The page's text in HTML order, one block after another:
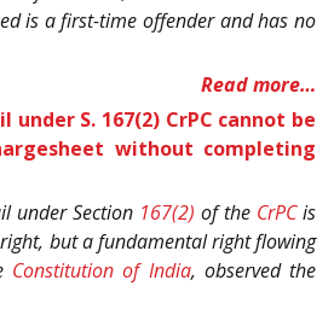
is a first-time offender and has no
Read more…
S. 167(2) CrPC cannot be
without completing
under Section 167(2) of the CrPCis
but a fundamental right flowing
Constitution of India, observed the